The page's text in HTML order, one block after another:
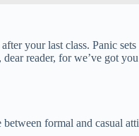
your last class. Panic
reader, for we’ve got
formal and casual